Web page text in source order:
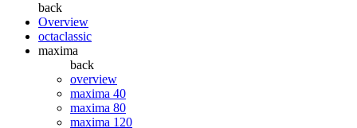
back
Overview
octaclassic
maxima
back
overview
maxima 40
maxima 80
maxima 120